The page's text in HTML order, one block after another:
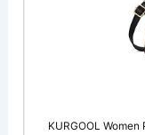
KURGOOL